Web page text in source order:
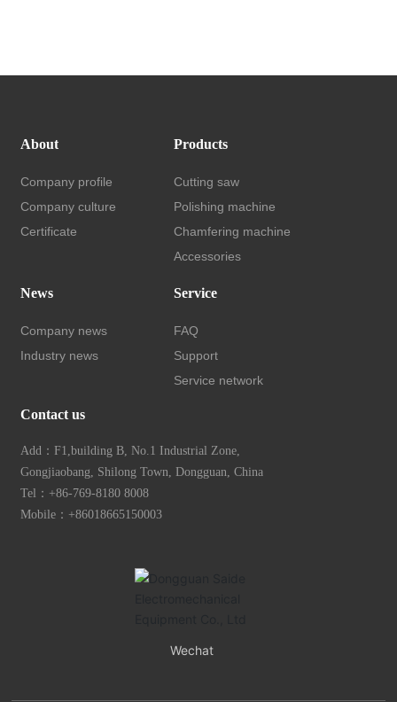
About
Company profile
Company culture
Certificate
Products
Cutting saw
Polishing machine
Chamfering machine
Accessories
News
Company news
Industry news
Service
FAQ
Support
Service network
Contact us
Add：F1,building B, No.1 Industrial Zone,
Gongjiaobang, Shilong Town, Dongguan, China
Tel： +86-769-8180 8008
Mobile：+86018665150003
Wechat